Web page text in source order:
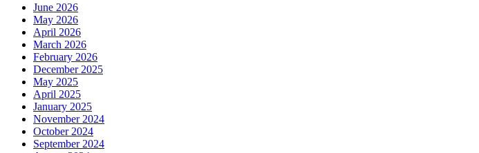
June 2026
May 2026
April 2026
March 2026
February 2026
December 2025
May 2025
April 2025
January 2025
November 2024
October 2024
September 2024